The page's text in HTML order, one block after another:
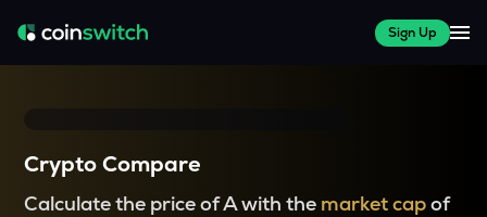
Sign Up
Crypto Compare
Calculate the price of A with the market capof